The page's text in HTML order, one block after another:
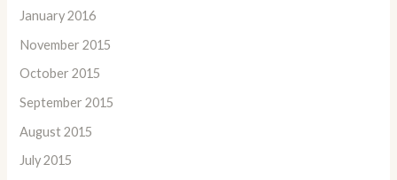
January 2016
November 2015
October 2015
September 2015
August 2015
July 2015